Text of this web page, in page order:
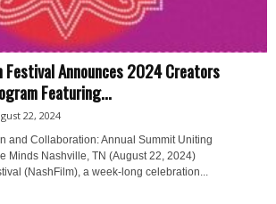
Announces 2024 Creators
Featuring...
22, 2024
and Collaboration: Annual Summit Uniting
Minds Nashville, TN (August 22, 2024)
(NashFilm), a week-long celebration...